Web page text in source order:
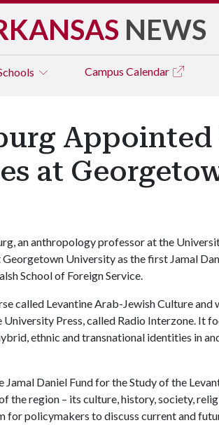
NEWS
Campus Calendar
at
an anthropology professor at the
Georgetown University as the first Jamal
School of Foreign Service.
called Levantine Arab-Jewish Culture and
Press, called Radio Interzone. It
ethnic and transnational identities in
Daniel Fund for the Study of the
the region – its culture, history, society,
for policymakers to discuss current and